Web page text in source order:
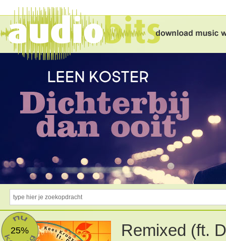
25% Remixed (ft.